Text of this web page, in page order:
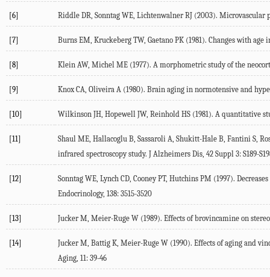
[6] Riddle DR, Sonntag WE, Lichtenwalner RJ (2003). Microvascular
[7] Burns EM, Kruckeberg TW, Gaetano PK (1981). Changes with
[8] Klein AW, Michel ME (1977). A morphometric study of the
[9] Knox CA, Oliveira A (1980). Brain aging in normotensive and
[10] Wilkinson JH, Hopewell JW, Reinhold HS (1981). A quantitative
[11]
Shaul ME, Hallacoglu B, Sassaroli A, Shukitt-Hale B, Fantini S,
infrared spectroscopy study. J Alzheimers Dis, 42 Suppl 3: S189-
[12]
Sonntag WE, Lynch CD, Cooney PT, Hutchins PM (1997).
Endocrinology, 138: 3515-3520
[13] Jucker M, Meier-Ruge W (1989). Effects of brovincamine on
[14]
Jucker M, Battig K, Meier-Ruge W (1990). Effects of aging and
Aging, 11: 39-46